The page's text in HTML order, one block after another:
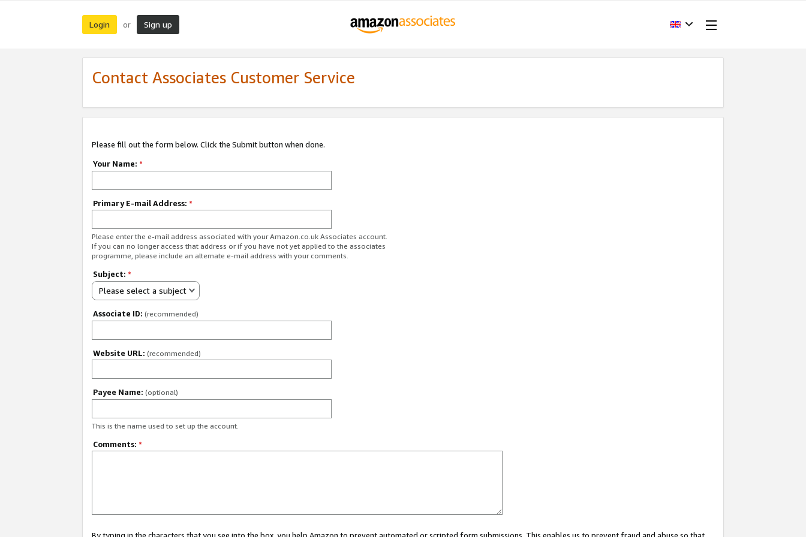
Login or Sign up
Contact Associates Customer Service
Please fill out the form below. Click the Submit button when done.
Your Name: *
Primary E-mail Address: *
Please enter the e-mail address associated with your Amazon.co.uk Associates account.
If you can no longer access that address or if you have not yet applied to the associates
programme, please include an alternate e-mail address with your comments.
Subject: *
Please select a subject
Associate ID: (recommended)
Website URL: (recommended)
Payee Name: (optional)
This is the name used to set up the account.
Comments: *